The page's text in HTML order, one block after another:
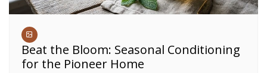
Beat the Bloom: Seasonal Conditioning
for the Pioneer Home